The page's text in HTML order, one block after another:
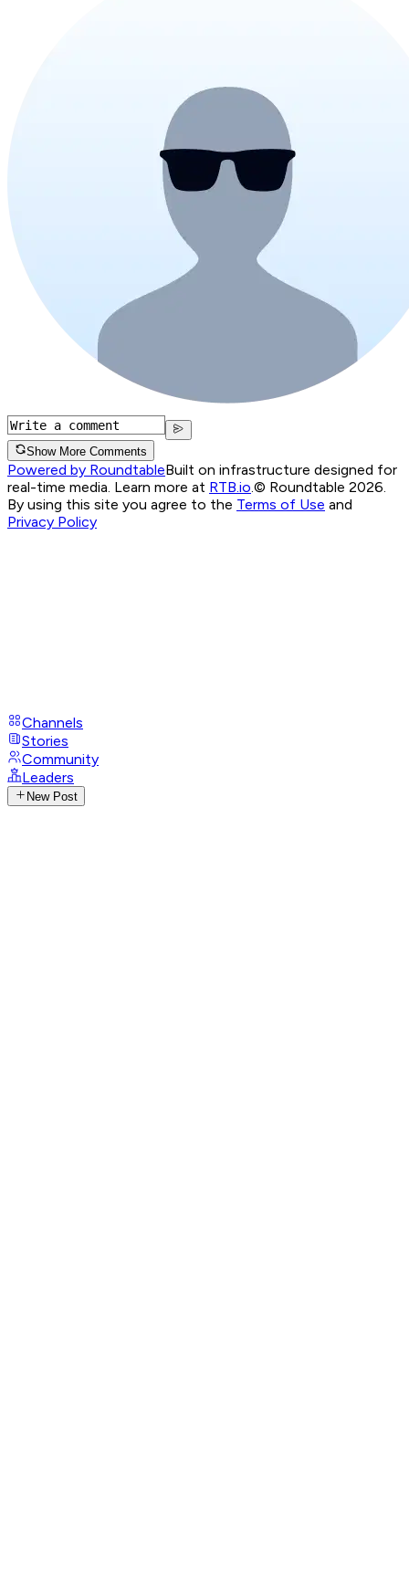
Show More Comments
Powered by RoundtableBuilt on infrastructure designed for
real-time media. Learn more at RTB.io © Roundtable 2026.
By using this site you agree to the Terms of Use and
Privacy Policy
Channels
Stories
Community
Leaders
New Post